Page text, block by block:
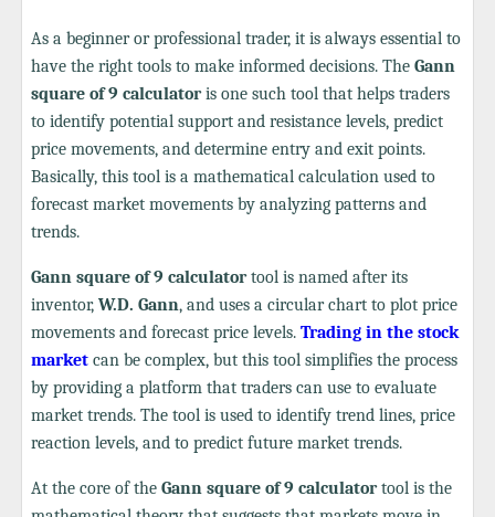
As a beginner or professional trader, it is always essential to
have the right tools to make informed decisions. TheGann
square of 9 calculatoris one such tool that helps traders
to identify potential support and resistance levels, predict
price movements, and determine entry and exit points.
Basically, this tool is a mathematical calculation used to
forecast market movements by analyzing patterns and
trends.
Gann square of 9 calculatortool is named after its
inventor,W.D. Gann, and uses a circular chart to plot price
movements and forecast price levels.Trading in the stock
market can be complex, but this tool simplifies the process
by providing a platform that traders can use to evaluate
market trends. The tool is used to identify trend lines, price
reaction levels, and to predict future market trends.
At the core of theGann square of 9 calculatortool is the